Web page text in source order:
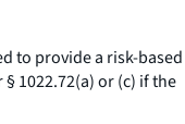
to provide a risk-based
1022.72(a) or (c) if the